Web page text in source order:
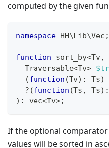
computed by the given
namespace HH\Lib\Vec ;
function sort_by<Tv,
  Traversable
<Tv>
(function (Tv) : Ts)
? (function (Ts , Ts) :
) : vec<Tv>;
If the optional
values will be sorted in